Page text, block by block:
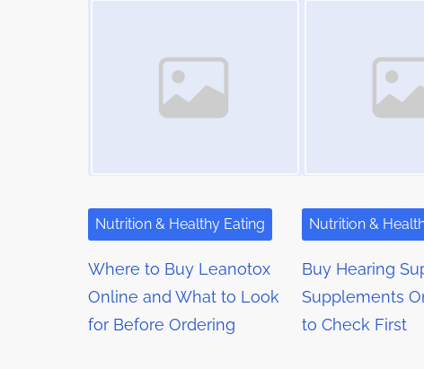
g
a
t
i
Nutrition & Healthy Eating
Where to Buy Leanotox
Online and What to Look
for Before Ordering
Nutrition &
Buy Hearing
Supplements
to Check First